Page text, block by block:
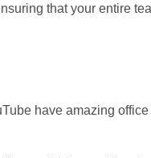
that your entire
have amazing